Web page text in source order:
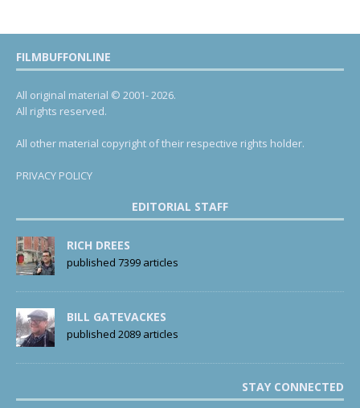
FILMBUFFONLINE
All original material © 2001- 2026.
All rights reserved.
All other material copyright of their respective rights holder.
PRIVACY POLICY
EDITORIAL STAFF
RICH DREES
published 7399 articles
BILL GATEVACKES
published 2089 articles
STAY CONNECTED